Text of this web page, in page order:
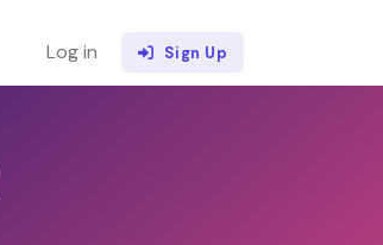
Log in Sign Up